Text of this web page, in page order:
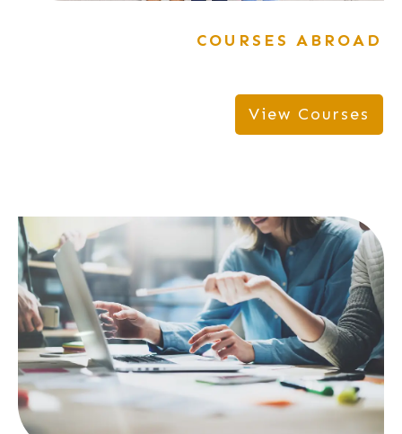
COURSES ABROAD
View Courses